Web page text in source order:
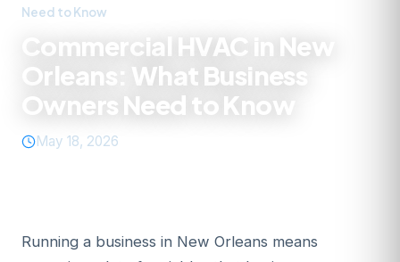
Need to Know
Commercial HVAC in New
Orleans: What Business
Owners Need to Know
May 18, 2026
Running a business in New Orleans means